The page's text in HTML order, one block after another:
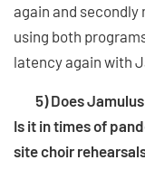
again and
using both
latency again with
5) Does Jamulus
Is it in times of
site choir